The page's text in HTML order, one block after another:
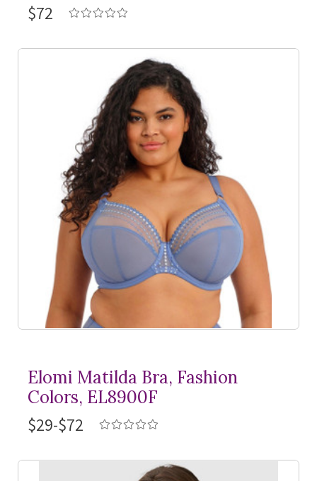
$72
Elomi Matilda Bra, Fashion
Colors, EL8900F
$29-$72